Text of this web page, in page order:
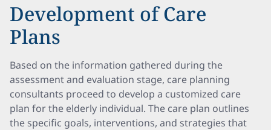
Development of Care
Plans
Based on the information gathered during the
assessment and evaluation stage, care planning
consultants proceed to develop a customized care
plan for the elderly individual. The care plan outlines
the specific goals, interventions, and strategies that